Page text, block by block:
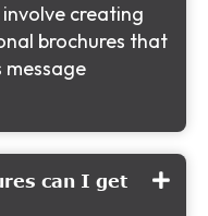
creating
brochures that
message
can I get